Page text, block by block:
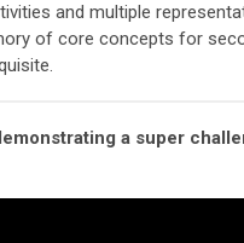
and multiple
of core concepts for
a super